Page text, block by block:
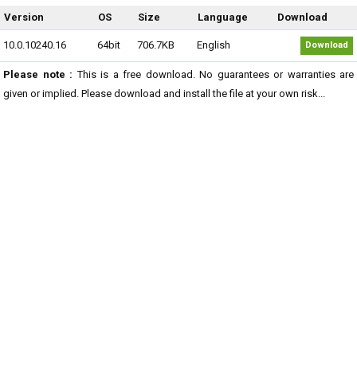
Version OS Size Language Download
10.0.10240.16 64bit 706.7KB English Download
Please note : This is a free download. No guarantees or warranties are
given or implied. Please download and install the file at your own risk...